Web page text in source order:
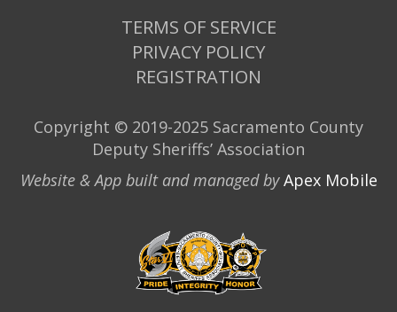
TERMS OF SERVICE
PRIVACY POLICY
REGISTRATION
Copyright © 2019-2025 Sacramento County
Deputy Sheriffs’ Association
Website & App built and managed by Apex Mobile